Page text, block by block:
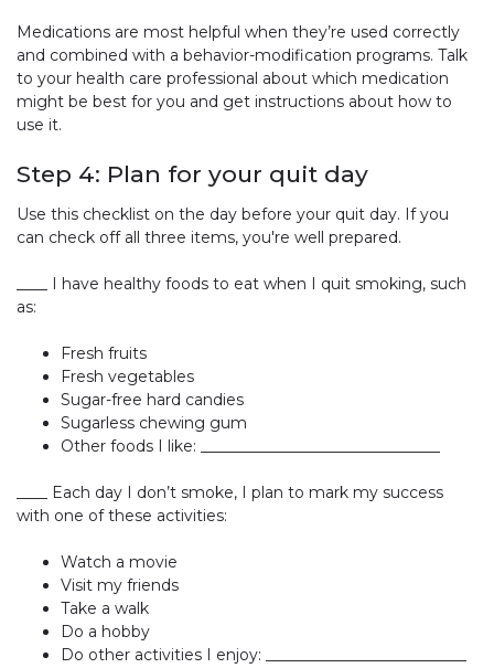
Medications are most helpful when they’re used correctly
and combined with a behavior-modification programs. Talk
to your health care professional about which medication
might be best for you and get instructions about how to
use it.
Step 4: Plan for your quit day
Use this checklist on the day before your quit day. If you
can check off all three items, you're well prepared.
____ I have healthy foods to eat when I quit smoking, such
as:
Fresh fruits
Fresh vegetables
Sugar-free hard candies
Sugarless chewing gum
Other foods I like: _______________________________
____ Each day I don’t smoke, I plan to mark my success
with one of these activities:
Watch a movie
Visit my friends
Take a walk
Do a hobby
Do other activities I enjoy: __________________________